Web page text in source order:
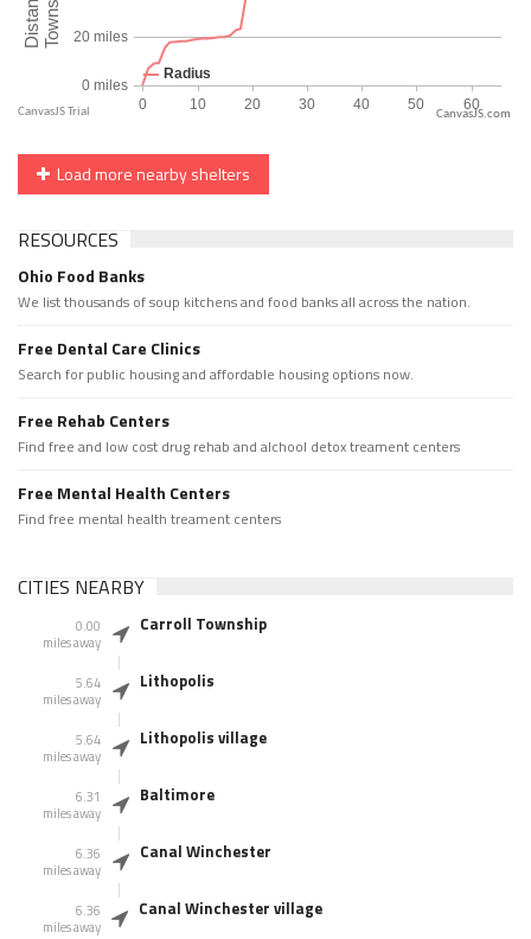
CanvasJS.com
Load more nearby shelters
RESOURCES
Ohio Food Banks
We list thousands of soup kitchens and food banks all across the nation.
Free Dental Care Clinics
Search for public housing and affordable housing options now.
Free Rehab Centers
Find free and low cost drug rehab and alchool detox treament centers
Free Mental Health Centers
Find free mental health treament centers
CITIES NEARBY
0.00
miles away
Carroll Township
5.64
miles away
Lithopolis
5.64
miles away
Lithopolis village
6.31
miles away
Baltimore
6.36
miles away
Canal Winchester
6.36
miles away
Canal Winchester village